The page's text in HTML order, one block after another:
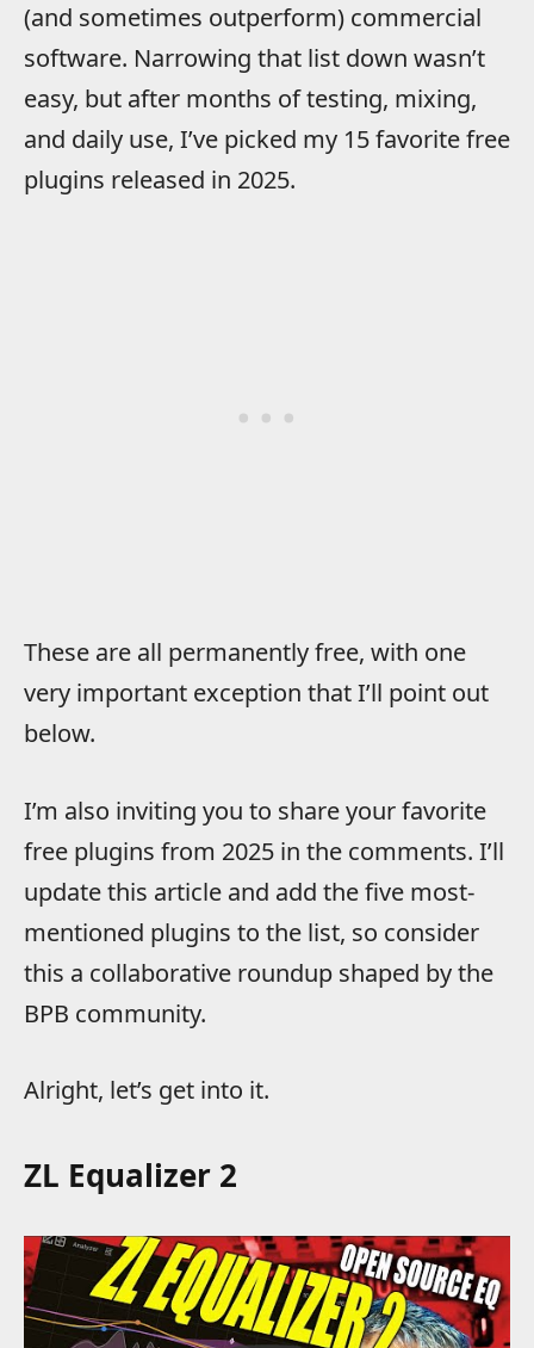
(and sometimes outperform) commercial
software. Narrowing that list down wasn’t
easy, but after months of testing, mixing,
and daily use, I’ve picked my 15 favorite free
plugins released in 2025.
These are all permanently free, with one
very important exception that I’ll point out
below.
I’m also inviting you to share your favorite
free plugins from 2025 in the comments. I’ll
update this article and add the five most-
mentioned plugins to the list, so consider
this a collaborative roundup shaped by the
BPB community.
Alright, let’s get into it.
ZL Equalizer 2